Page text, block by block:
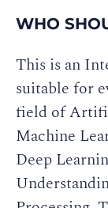
WHO
This is an
suitable for
field of
Machine
Deep